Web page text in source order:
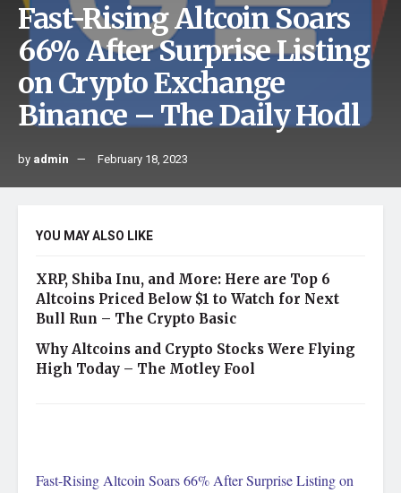
Fast-Rising Altcoin Soars
66% After Surprise Listing
on Crypto Exchange
Binance – The Daily Hodl
by admin February 18, 2023
YOU MAY ALSO LIKE
XRP, Shiba Inu, and More: Here are Top 6
Altcoins Priced Below $1 to Watch for Next
Bull Run – The Crypto Basic
Why Altcoins and Crypto Stocks Were Flying
High Today – The Motley Fool
Fast-Rising Altcoin Soars 66% After Surprise Listing on